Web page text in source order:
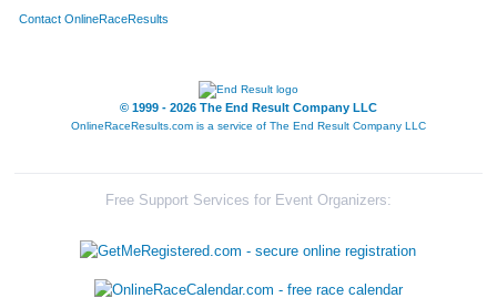
Contact OnlineRaceResults
© 1999 - 2026 The End Result Company LLC
OnlineRaceResults.com is a service of The End Result Company LLC
Free Support Services for Event Organizers: